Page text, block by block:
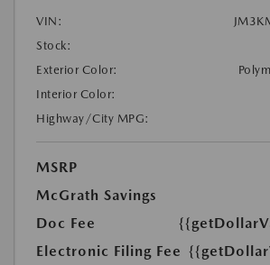
VIN:
Stock:
Exterior Color:
Interior Color:
Highway/City MPG:
MSRP
McGrath Savings
Doc Fee
Electronic Filing Fee